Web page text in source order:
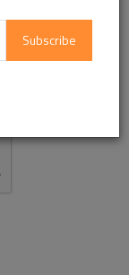
Subscribe